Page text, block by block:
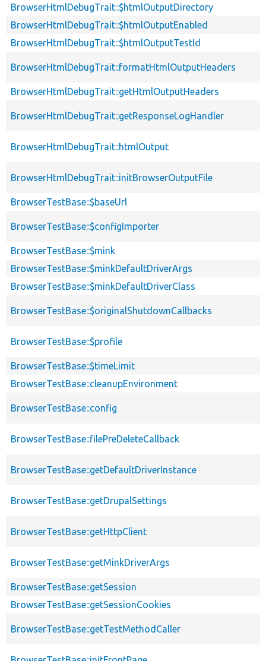
BrowserHtmlDebugTrait::$htmlOutputDirectory
BrowserHtmlDebugTrait::$htmlOutputEnabled
BrowserHtmlDebugTrait::$htmlOutputTestId
BrowserHtmlDebugTrait::formatHtmlOutputHeaders
BrowserHtmlDebugTrait::getHtmlOutputHeaders
BrowserHtmlDebugTrait::getResponseLogHandler
BrowserHtmlDebugTrait::htmlOutput
BrowserHtmlDebugTrait::initBrowserOutputFile
BrowserTestBase::$baseUrl
BrowserTestBase::$configImporter
BrowserTestBase::$mink
BrowserTestBase::$minkDefaultDriverArgs
BrowserTestBase::$minkDefaultDriverClass
BrowserTestBase::$originalShutdownCallbacks
BrowserTestBase::$profile
BrowserTestBase::$timeLimit
BrowserTestBase::cleanupEnvironment
BrowserTestBase::config
BrowserTestBase::filePreDeleteCallback
BrowserTestBase::getDefaultDriverInstance
BrowserTestBase::getDrupalSettings
BrowserTestBase::getHttpClient
BrowserTestBase::getMinkDriverArgs
BrowserTestBase::getSession
BrowserTestBase::getSessionCookies
BrowserTestBase::getTestMethodCaller